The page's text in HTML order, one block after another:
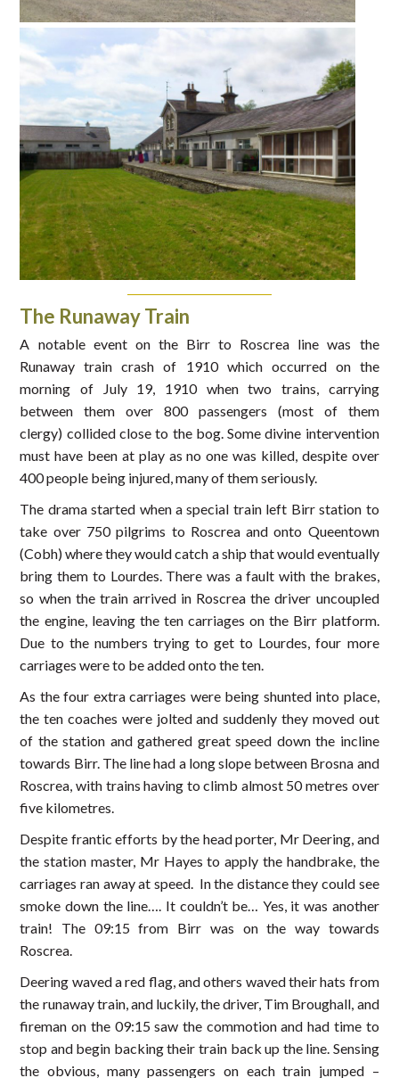
The Runaway Train
A notable event on the Birr to Roscrea line was the
Runaway train crash of 1910 which occurred on the
morning of July 19, 1910 when two trains, carrying
between them over 800 passengers (most of them
clergy) collided close to the bog. Some divine intervention
must have been at play as no one was killed, despite over
400 people being injured, many of them seriously.
The drama started when a special train left Birr station to
take over 750 pilgrims to Roscrea and onto Queentown
(Cobh) where they would catch a ship that would eventually
bring them to Lourdes. There was a fault with the brakes,
so when the train arrived in Roscrea the driver uncoupled
the engine, leaving the ten carriages on the Birr platform.
Due to the numbers trying to get to Lourdes, four more
carriages were to be added onto the ten.
As the four extra carriages were being shunted into place,
the ten coaches were jolted and suddenly they moved out
of the station and gathered great speed down the incline
towards Birr. The line had a long slope between Brosna and
Roscrea, with trains having to climb almost 50 metres over
five kilometres.
Despite frantic efforts by the head porter, Mr Deering, and
the station master, Mr Hayes to apply the handbrake, the
carriages ran away at speed. In the distance they could see
smoke down the line…. It couldn’t be… Yes, it was another
train! The 09:15 from Birr was on the way towards
Roscrea.
Deering waved a red flag, and others waved their hats from
the runaway train, and luckily, the driver, Tim Broughall, and
fireman on the 09:15 saw the commotion and had time to
stop and begin backing their train back up the line. Sensing
the obvious, many passengers on each train jumped –